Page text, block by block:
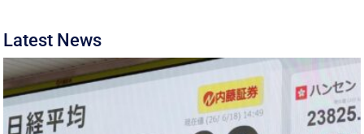
Latest News